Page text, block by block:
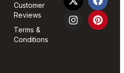
Customer
Reviews
Terms &
Conditions